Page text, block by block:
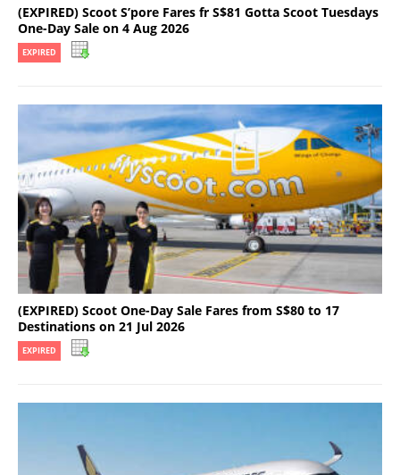
(EXPIRED) Scoot S’pore Fares fr S$81 Gotta Scoot Tuesdays
One-Day Sale on 4 Aug 2026
EXPIRED
(EXPIRED) Scoot One-Day Sale Fares from S$80 to 17
Destinations on 21 Jul 2026
EXPIRED